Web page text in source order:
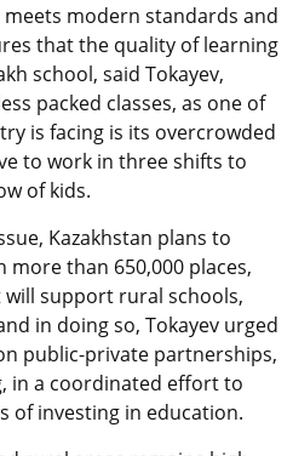
modern standards and
that the quality of learning
school, said Tokayev,
packed classes, as one of
is facing is its overcrowded
to work in three shifts to
of kids.
Kazakhstan plans to
more than 650,000 places,
support rural schools,
in doing so, Tokayev urged
public-private partnerships,
in a coordinated effort to
of investing in education.